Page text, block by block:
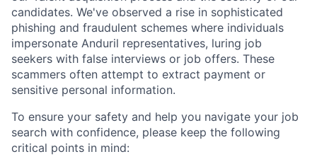
candidates. We've observed a rise in sophisticated
phishing and fraudulent schemes where individuals
impersonate Anduril representatives, luring job
seekers with false interviews or job offers. These
scammers often attempt to extract payment or
sensitive personal information.
To ensure your safety and help you navigate your job
search with confidence, please keep the following
critical points in mind: